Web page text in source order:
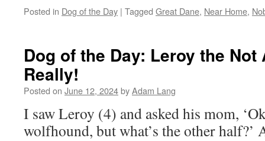
Posted in Dog of the Day | Tagged Great Dane, Near Home,
Dog of the Day: Leroy the Not
Really!
Posted on June 12, 2024byAdam Lang
I saw Leroy (4) and asked his mom,
wolfhound, but what’s the other half?’